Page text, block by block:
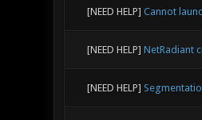
[NEED HELP] Cannot
[NEED HELP] NetRadiant
[NEED HELP]